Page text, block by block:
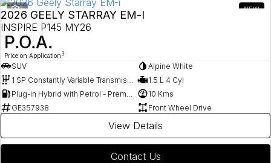
3 NEW
2026 GEELY STARRAY EM-I
INSPIRE P145 MY26
P.O.A.
Price on Application 3
SUV
Alpine White
1.5 L 4 Cyl
10 Kms
GE357938
Front Wheel Drive
View Details
Contact Us